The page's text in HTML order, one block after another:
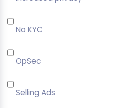
No KYC
OpSec
Selling Ads